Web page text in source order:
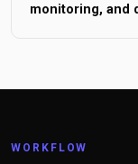
monitoring, and
WORKFLOW